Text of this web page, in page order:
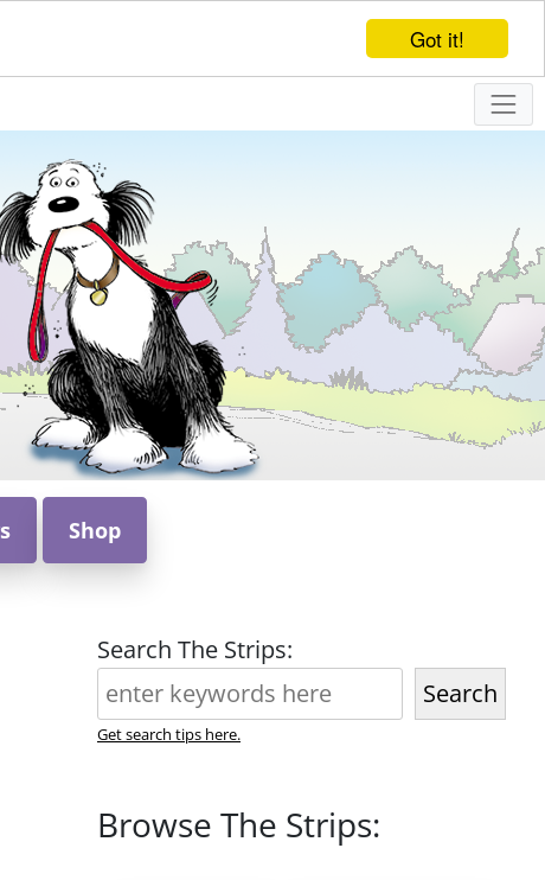
Got it!
Shop
Search The Strips:
Search
Get search tips here.
Browse The Strips: